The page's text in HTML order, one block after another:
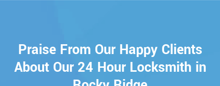
Praise From Our Happy Clients
About Our 24 Hour Locksmith in